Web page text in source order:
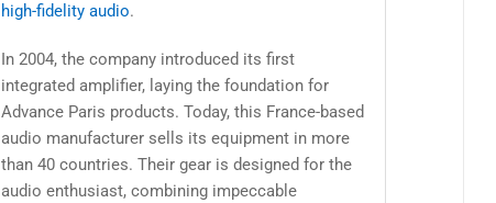
high-fidelity audio.
In 2004, the company introduced its first
integrated amplifier, laying the foundation for
Advance Paris products. Today, this France-based
audio manufacturer sells its equipment in more
than 40 countries. Their gear is designed for the
audio enthusiast, combining impeccable